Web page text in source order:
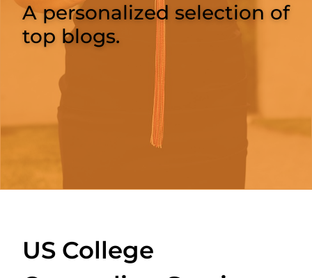
A personalized selection of
top blogs.
US College